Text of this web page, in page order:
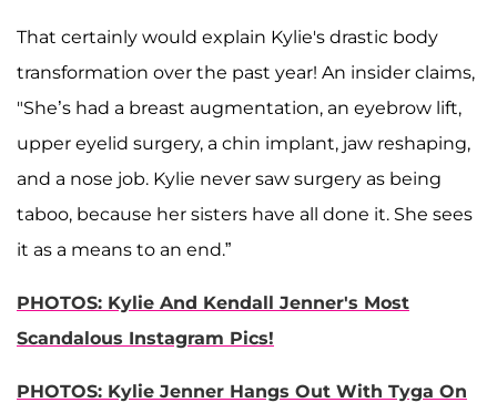
That certainly would explain Kylie's drastic body
transformation over the past year! An insider claims,
"She’s had a breast augmentation, an eyebrow lift,
upper eyelid surgery, a chin implant, jaw reshaping,
and a nose job. Kylie never saw surgery as being
taboo, because her sisters have all done it. She sees
it as a means to an end.”
PHOTOS: Kylie And Kendall Jenner's Most
Scandalous Instagram Pics!
PHOTOS: Kylie Jenner Hangs Out With Tyga On